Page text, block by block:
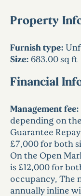
Property
Furnish type:
Size: 683.00 sq ft
Financial
Management fee:
depending on
Guarantee
£7,000 for both
On the Open
is £12,000 for
occupancy, The
annually inline